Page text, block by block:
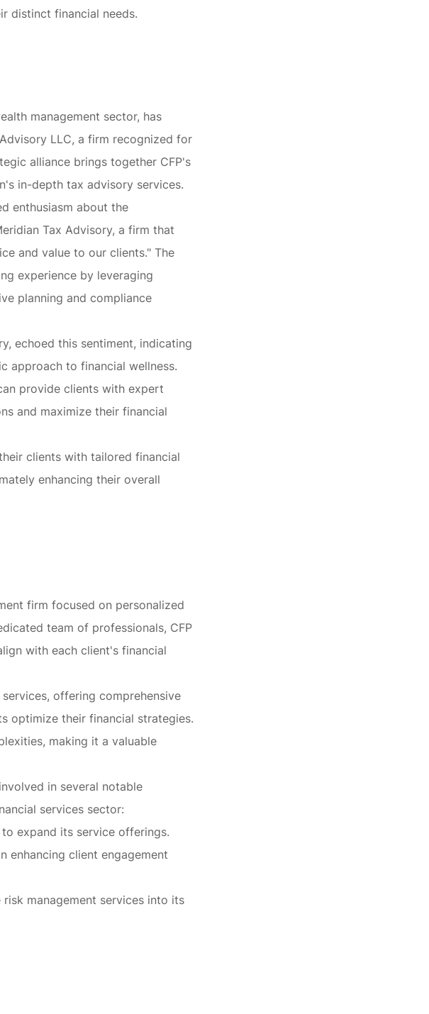
distinct financial needs.
management sector, has
LLC, a firm recognized for
alliance brings together CFP's
in-depth tax advisory services.
enthusiasm about the
Tax Advisory, a firm that
and value to our clients." The
experience by leveraging
planning and compliance
echoed this sentiment, indicating
approach to financial wellness.
provide clients with expert
and maximize their financial
clients with tailored financial
enhancing their overall
firm focused on personalized
team of professionals, CFP
with each client's financial
offering comprehensive
optimize their financial strategies.
making it a valuable
in several notable
services sector:
expand its service offerings.
enhancing client engagement
management services into its